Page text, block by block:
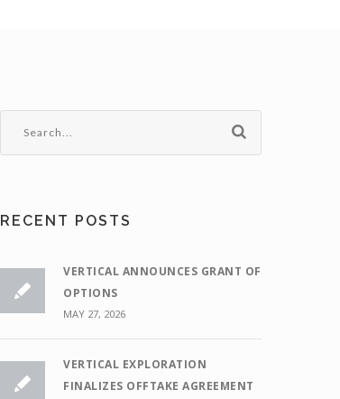
RECENT POSTS
VERTICAL ANNOUNCES GRANT OF
OPTIONS
MAY 27, 2026
VERTICAL EXPLORATION
FINALIZES OFFTAKE AGREEMENT